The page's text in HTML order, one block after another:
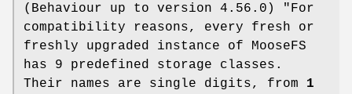
(Behaviour up to version 4.56.0) "For
compatibility reasons, every fresh or
freshly upgraded instance of MooseFS
has 9 predefined storage classes.
Their names are single digits, from 1